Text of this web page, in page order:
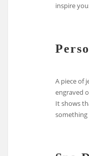
inspire
A piece of
engraved
It shows